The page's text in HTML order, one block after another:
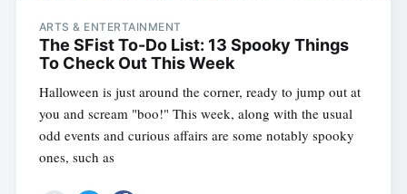
ARTS & ENTERTAINMENT
The SFist To-Do List: 13 Spooky Things
To Check Out This Week
Halloween is just around the corner, ready to jump out at
you and scream "boo!" This week, along with the usual
odd events and curious affairs are some notably spooky
ones, such as